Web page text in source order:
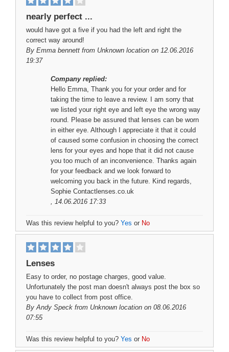
nearly perfect ...
would have got a five if you had the left and right the
correct way around!
By Emma bennett from Unknown location on 12.06.2016
19:37
Company replied:
Hello Emma, Thank you for your order and for
taking the time to leave a review. I am sorry that
we listed your right eye and left eye the wrong way
round. Please be assured that lenses can be worn
in either eye. Although I appreciate it that it could
of caused some confusion in choosing the correct
lens for your eyes and hope that it did not cause
you too much of an inconvenience. Thanks again
for your feedback and we look forward to
welcoming you back in the future. Kind regards,
Sophie Contactlenses.co.uk
, 14.06.2016 17:33
Was this review helpful to you? Yes or No
Lenses
Easy to order, no postage charges, good value.
Unfortunately the post man doesn't always post the box so
you have to collect from post office.
ByAndy Speck from Unknown location on 08.06.2016
07:55
Was this review helpful to you? Yes or No